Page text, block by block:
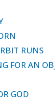
RUNS
FOR AN
GOD